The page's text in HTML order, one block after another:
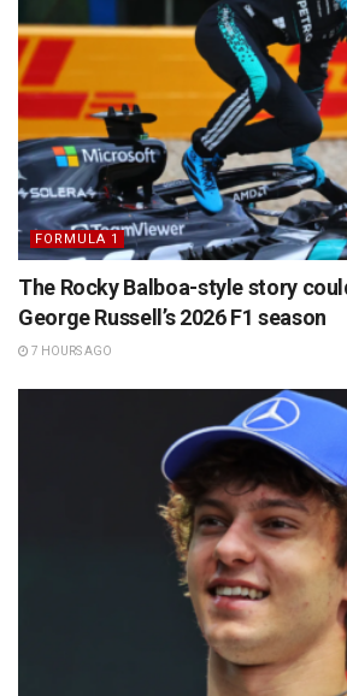
FORMULA 1
The Rocky Balboa-style story
George Russell’s 2026 F1 season
7 HOURS AGO